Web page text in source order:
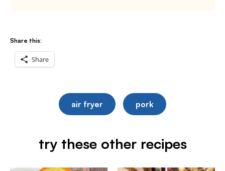
Share this:
Share
air fryer pork
try these other recipes